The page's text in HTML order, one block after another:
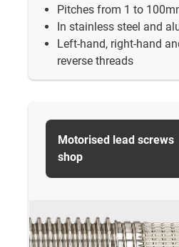
Pitches from 1 to
In stainless steel and
Left-hand, right-hand
reverse threads
Motorised lead screws
shop